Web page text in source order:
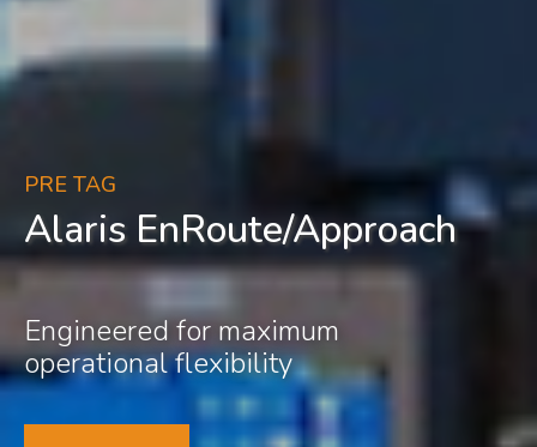
PRE TAG
Alaris EnRoute/Approach
Engineered for maximum
operational flexibility